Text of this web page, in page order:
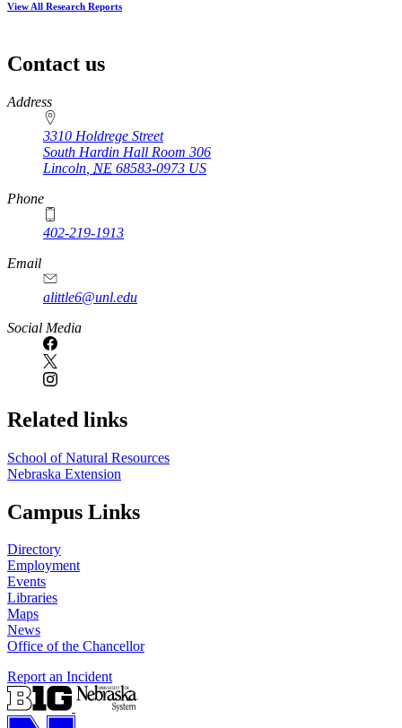
View All Research Reports
Contact us
https://
www.unl.edu
Address
3310 Holdrege Street
South Hardin Hall Room 306
Lincoln NE 68583-0973 US
Phone
402-219-1913
Email
alittle6@unl.edu
Social Media
Related links
School of Natural Resources
Nebraska Extension
Campus Links
Directory
Employment
Events
Libraries
Maps
News
Office of the Chancellor
Report an Incident